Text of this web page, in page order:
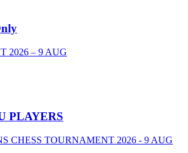
2026 – 9 AUG
PLAYERS
CHESS TOURNAMENT 2026 - 9 AUG